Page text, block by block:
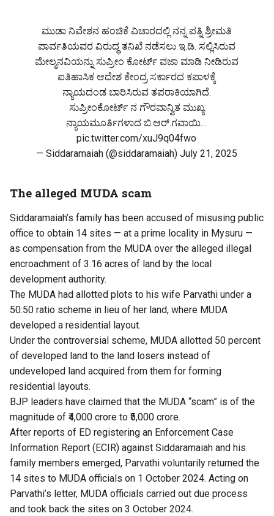
ಮುಡಾ ನಿವೇಶನ ಹಂಚಿಕೆ ವಿಚಾರದಲ್ಲಿ ನನ್ನ ಪತ್ನಿ ಶ್ರೀಮತಿ
ಪಾರ್ವತಿಯವರ ವಿರುದ್ಧ ತನಿಖೆ ನಡೆಸಲು ಇ.ಡಿ. ಸಲ್ಲಿಸಿರುವ
ಮೇಲ್ಮನವಿಯನ್ನು ಸುಪ್ರೀಂ ಕೋರ್ಟ್ ವಜಾ ಮಾಡಿ ನೀಡಿರುವ
ಐತಿಹಾಸಿಕ ಆದೇಶ ಕೇಂದ್ರ ಸರ್ಕಾರದ ಕಪಾಳಕ್ಕೆ
ನ್ಯಾಯದಂಡ ಬಾರಿಸಿರುವ ತಪರಾಕಿಯಾಗಿದೆ.
ಸುಪ್ರೀಂಕೋರ್ಟ್ ನ ಗೌರವಾನ್ವಿತ ಮುಖ್ಯ
ನ್ಯಾಯಮೂರ್ತಿಗಳಾದ ಬಿ.ಆರ್.ಗವಾಯಿ…
pic.twitter.com/xuJ9q04fwo
— Siddaramaiah (@siddaramaiah) July 21, 2025
The alleged MUDA scam
Siddaramaiah’s family has been accused of misusing public
office to obtain 14 sites — at a prime locality in Mysuru —
as compensation from the MUDA over the alleged illegal
encroachment of 3.16 acres of land by the local
development authority.
The MUDA had allotted plots to his wife Parvathi under a
50:50 ratio scheme in lieu of her land, where MUDA
developed a residential layout.
Under the controversial scheme, MUDA allotted 50 percent
of developed land to the land losers instead of
undeveloped land acquired from them for forming
residential layouts.
BJP leaders have claimed that the MUDA “scam” is of the
magnitude of ₹4,000 crore to ₹5,000 crore.
After reports of ED registering an Enforcement Case
Information Report (ECIR) against Siddaramaiah and his
family members emerged, Parvathi voluntarily returned the
14 sites to MUDA officials on 1 October 2024. Acting on
Parvathi’s letter, MUDA officials carried out due process
and took back the sites on 3 October 2024.